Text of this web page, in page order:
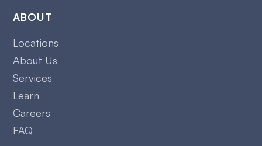
ABOUT
Locations
About Us
Services
Learn
Careers
FAQ